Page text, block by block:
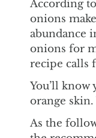
According
onions
abundance
onions for
recipe calls
You’ll
orange
As the